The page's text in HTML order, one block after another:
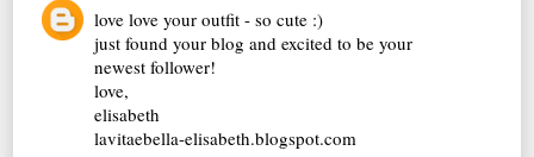
love love your outfit - so cute :)
just found your blog and excited to be your
newest follower!
love,
elisabeth
lavitaebella-elisabeth.blogspot.com